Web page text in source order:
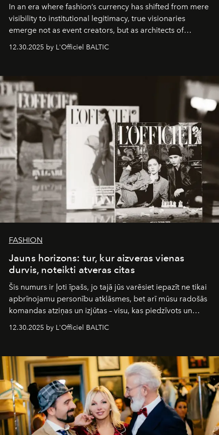
In an era where fashion’s currency has shifted from mere
visibility to institutional legitimacy, true visionaries
emerge not as event creators, but as architects of
ecosystems.
Sabrina Spinelli
brand strategist with three decades of mastery in luxury,
framework where creativity, commerce, and culture
converge with surgical precision.
12.30.2025 by L'Officiel BALTIC
FASHION
Jauns horizons: tur, kur aizveras vienas
durvis, noteikti atveras citas
Šis numurs ir ļoti īpašs, jo tajā jūs varēsiet iepazīt ne tikai
apbrīnojamu personību atklāsmes, bet arī mūsu radošās
komandas atziņas un izjūtas – visu, kas piedzīvots un
pārdzīvots šo gandrīz 20 gadu laikā, veidojot žurnālu.
Šajā brīdī mums svarīgi pateikties visiem, kas bija kopā
sākums. Ar vissirsnīgākajiem laba vēlējumiem jūsu
L’Officiel Baltic
komanda.
12.30.2025 by L'Officiel BALTIC